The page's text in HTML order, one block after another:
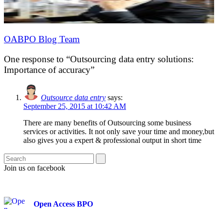
OABPO Blog Team
One response to “Outsourcing data entry solutions:
Importance of accuracy”
Outsource data entry says:
September 25, 2015 at 10:42 AM
There are many benefits of Outsourcing some business
services or activities. It not only save your time and money,but
also gives you a expert & professional output in short time
Join us on facebook
Open Access BPO